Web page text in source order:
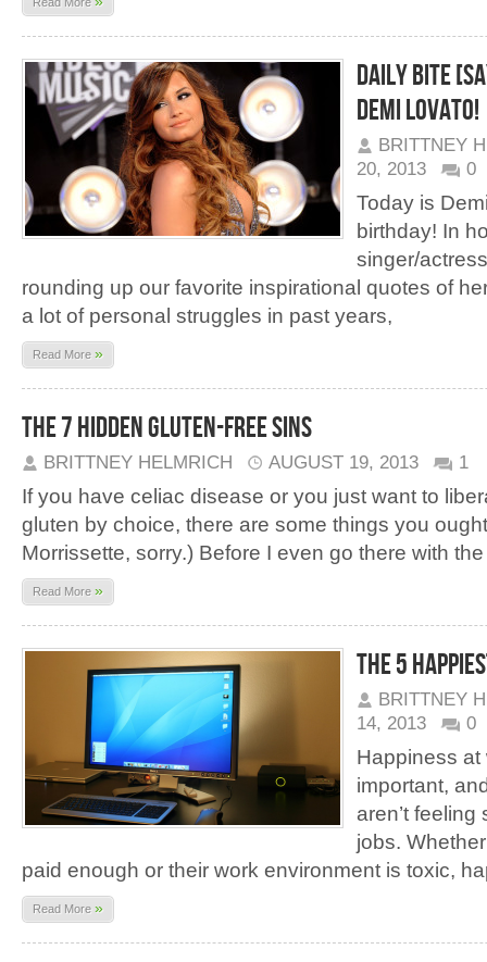
Daily Bite
Demi Lovato!
BRITTNEY
20, 2013
0
Today is
birthday! In
singer/
rounding up our favorite inspirational quotes of
a lot of personal struggles in past years,
Read More »
The 7 Hidden Gluten-Free Sins
BRITTNEY HELMRICH AUGUST 19, 2013 1
If you have celiac disease or you just want to
gluten by choice, there are some things you
Morrissette, sorry.) Before I even go there with the
Read More »
The 5
BRITTNEY
14, 2013
0
Happiness at
important,
aren’t
jobs.
paid enough or their work environment is toxic,
Read More »